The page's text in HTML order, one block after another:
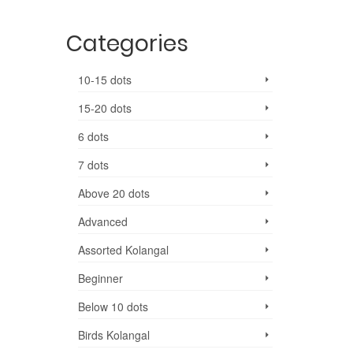
Categories
10-15 dots
15-20 dots
6 dots
7 dots
Above 20 dots
Advanced
Assorted Kolangal
Beginner
Below 10 dots
Birds Kolangal